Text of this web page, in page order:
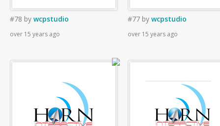
#78 by wcpstudio
over 15 years ago
#77 by wcpstudio
over 15 years ago